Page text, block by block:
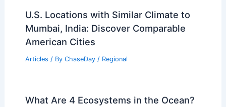
U.S. Locations with Similar Climate to
Mumbai, India: Discover Comparable
American Cities
Articles / By ChaseDay / Regional
What Are 4 Ecosystems in the Ocean?